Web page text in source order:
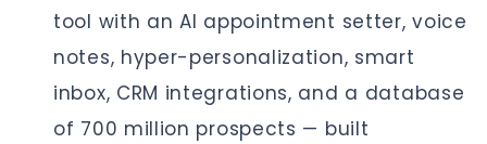
tool with an AI appointment setter, voice
notes, hyper-personalization, smart
inbox, CRM integrations, and a database
of 700 million prospects — built